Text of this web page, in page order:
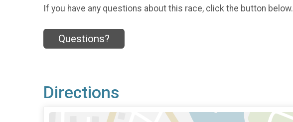
If you have any questions about this race, click the button below.
Questions?
Directions